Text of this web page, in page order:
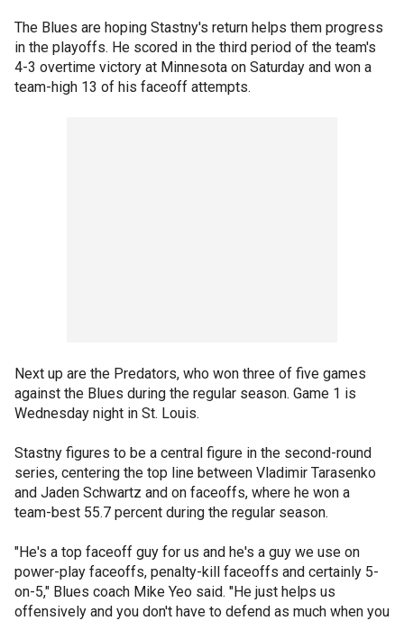
The Blues are hoping Stastny's return helps them progress
in the playoffs. He scored in the third period of the team's
4-3 overtime victory at Minnesota on Saturday and won a
team-high 13 of his faceoff attempts.
Next up are the Predators, who won three of five games
against the Blues during the regular season. Game 1 is
Wednesday night in St. Louis.
Stastny figures to be a central figure in the second-round
series, centering the top line between Vladimir Tarasenko
and Jaden Schwartz and on faceoffs, where he won a
team-best 55.7 percent during the regular season.
"He's a top faceoff guy for us and he's a guy we use on
power-play faceoffs, penalty-kill faceoffs and certainly 5-
on-5," Blues coach Mike Yeo said. "He just helps us
offensively and you don't have to defend as much when you